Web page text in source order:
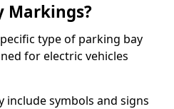
Markings?
type of parking bay
for electric vehicles
include symbols and signs